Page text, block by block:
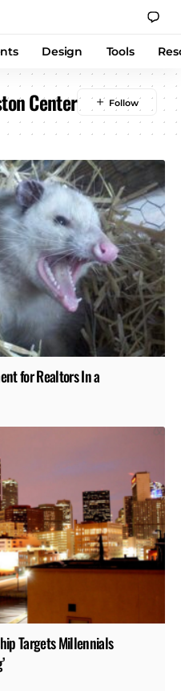
Design Tools
Center
for Realtors In a
Targets Millennials